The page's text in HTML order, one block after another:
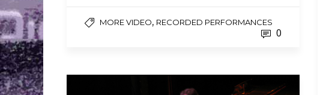
MORE VIDEO, RECORDED PERFORMANCES
0